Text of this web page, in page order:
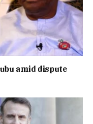
amid dispute